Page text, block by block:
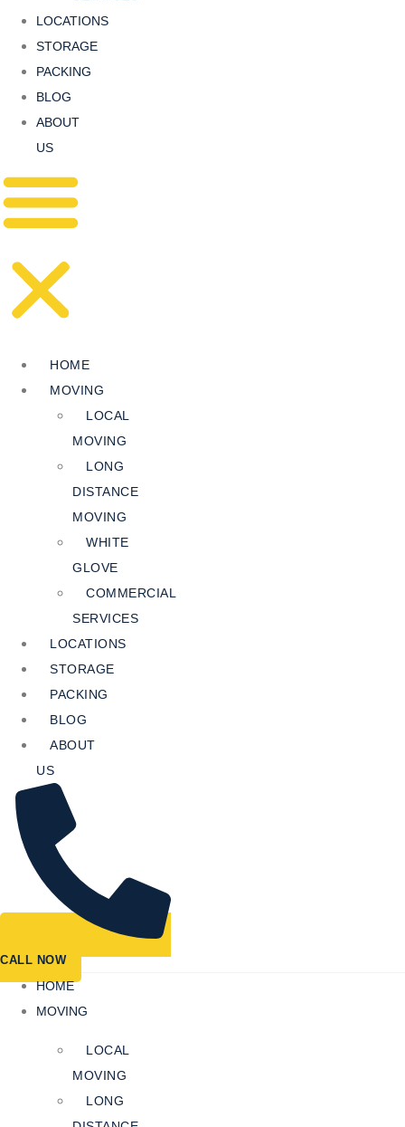
LOCATIONS
STORAGE
PACKING
BLOG
ABOUT
US
HOME
MOVING
LOCAL
MOVING
LONG
DISTANCE
MOVING
WHITE
GLOVE
COMMERCIAL
SERVICES
LOCATIONS
STORAGE
PACKING
BLOG
ABOUT
US
CALL NOW
HOME
MOVING
LOCAL
MOVING
LONG